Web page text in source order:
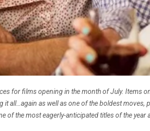
for films opening in the month of July. Items
all…again as well as one of the boldest moves,
of the most eagerly-anticipated titles of the